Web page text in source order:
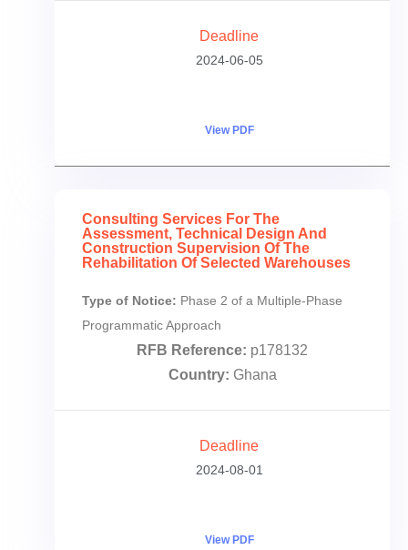
Deadline
2024-06-05
View PDF
Consulting Services For The
Assessment, Technical Design And
Construction Supervision Of The
Rehabilitation Of Selected Warehouses
Type of Notice: Phase 2 of a Multiple-Phase
Programmatic Approach
RFB Reference: p178132
Country: Ghana
Deadline
2024-08-01
View PDF